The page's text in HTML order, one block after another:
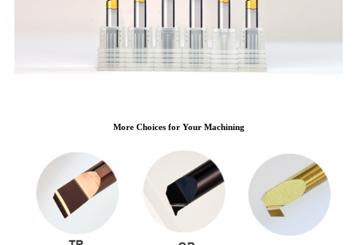
More Choices for Your Machining